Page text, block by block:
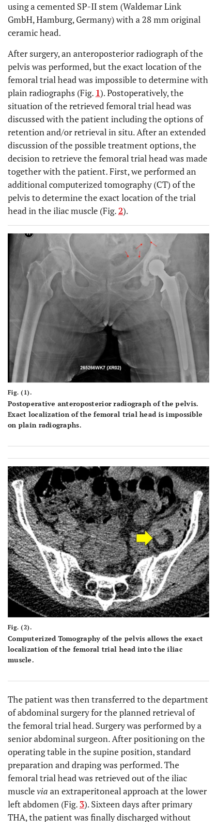
using a cemented SP-II stem (Waldemar Link
GmbH, Hamburg, Germany) with a 28 mm original
ceramic head.
After surgery, an anteroposterior radiograph of the
pelvis was performed, but the exact location of the
femoral trial head was impossible to determine with
plain radiographs (Fig. 1). Postoperatively, the
situation of the retrieved femoral trial head was
discussed with the patient including the options of
retention and/or retrieval in situ. After an extended
discussion of the possible treatment options, the
decision to retrieve the femoral trial head was made
together with the patient. First, we performed an
additional computerized tomography (CT) of the
pelvis to determine the exact location of the trial
head in the iliac muscle (Fig.2).
Fig. (1).
Postoperative anteroposterior radiograph of the pelvis.
Exact localization of the femoral trial head is impossible
on plain radiographs.
Fig. (2).
Computerized Tomography of the pelvis allows the exact
localization of the femoral trial head into the iliac
muscle.
The patient was then transferred to the department
of abdominal surgery for the planned retrieval of
the femoral trial head. Surgery was performed by a
senior abdominal surgeon. After positioning on the
operating table in the supine position, standard
preparation and draping was performed. The
femoral trial head was retrieved out of the iliac
musclevia an extraperitoneal approach at the lower
left abdomen (Fig. 3). Sixteen days after primary
THA, the patient was finally discharged without